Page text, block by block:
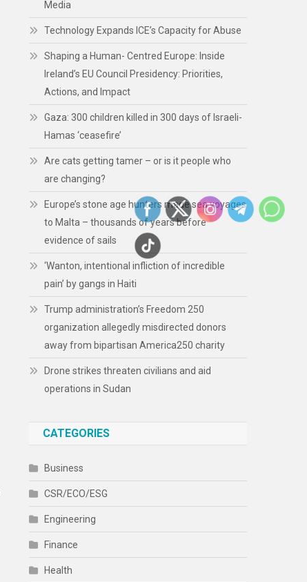
Media
Technology Expands ICE’s Capacity for Abuse
Shaping a Human- Centred Europe: Inside
Ireland’s EU Council Presidency: Priorities,
Actions, and Impact
Gaza: 300 children killed in 300 days of Israeli-
Hamas ‘ceasefire’
Are cats getting tamer – or is it people who
are changing?
Europe’s stone age hunters made sea voyages
to Malta – thousands of years before
evidence of sails
‘Wanton, intentional infliction of incredible
pain’ by gangs in Haiti
Trump administration’s Freedom 250
organization allegedly misdirected donors
away from bipartisan America250 charity
Drone strikes threaten civilians and aid
operations in Sudan
CATEGORIES
Business
CSR/ECO/ESG
Engineering
Finance
Health